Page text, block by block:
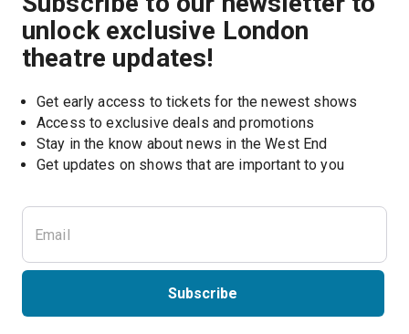
unlock exclusive London
theatre updates!
Get early access to tickets for the newest shows
Access to exclusive deals and promotions
Stay in the know about news in the West End
Get updates on shows that are important to you
Subscribe